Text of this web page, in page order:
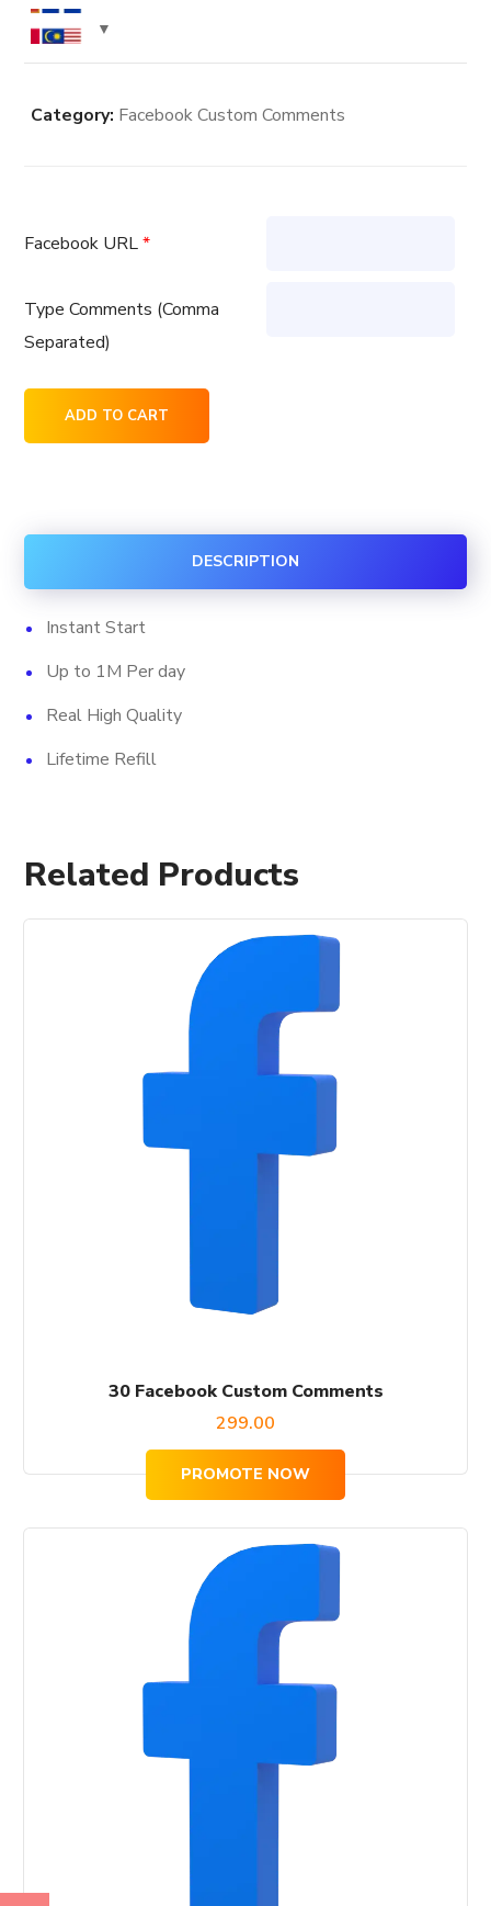
Category: Facebook Custom Comments
Facebook URL *
Type Comments (Comma
Separated)
Facebook
quantity
ADD TO CART
DESCRIPTION
Instant Start
Up to 1M Per day
Real High Quality
Lifetime Refill
Related Products
30 Facebook Custom Comments
299.00
PROMOTE NOW